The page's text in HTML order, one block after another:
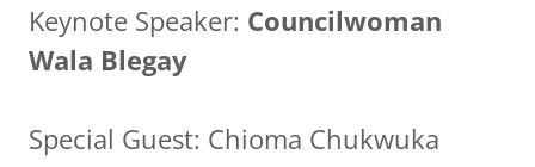
Keynote Speaker: Councilwoman
Wala Blegay
Special Guest: Chioma Chukwuka